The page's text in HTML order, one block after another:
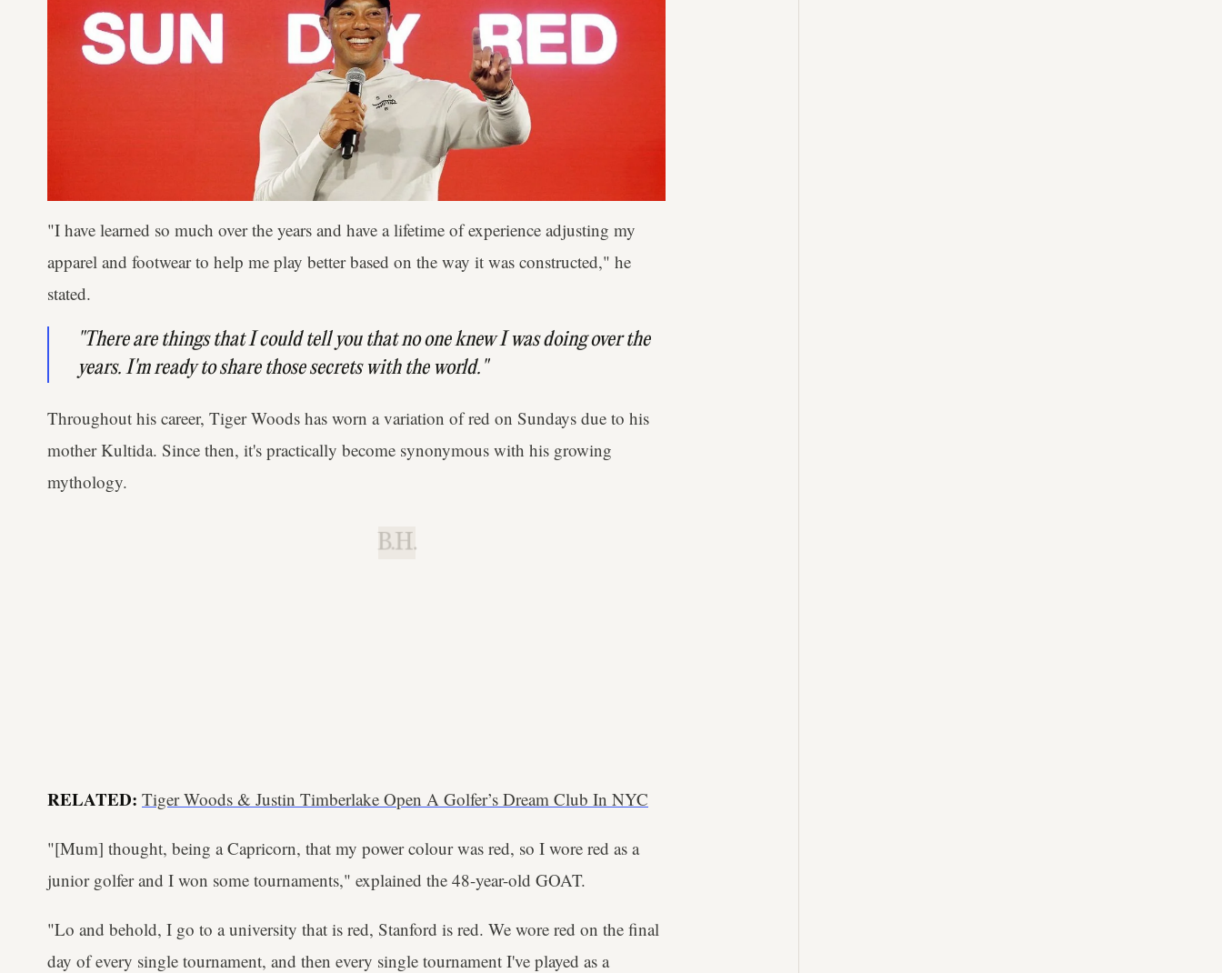
"I have learned so much over the years and have a lifetime of experience adjusting my
apparel and footwear to help me play better based on the way it was constructed," he
stated.
"There are things that I could tell you that no one knew I was doing over the
years. I'm ready to share those secrets with the world."
Throughout his career, Tiger Woods has worn a variation of red on Sundays due to his
mother Kultida. Since then, it's practically become synonymous with his growing
mythology.
B.H.
RELATED: Tiger Woods & Justin Timberlake Open A Golfer’s Dream Club In NYC
"[Mum] thought, being a Capricorn, that my power colour was red, so I wore red as a
junior golfer and I won some tournaments," explained the 48-year-old GOAT.
"Lo and behold, I go to a university that is red, Stanford is red. We wore red on the final
day of every single tournament, and then every single tournament I've played as a